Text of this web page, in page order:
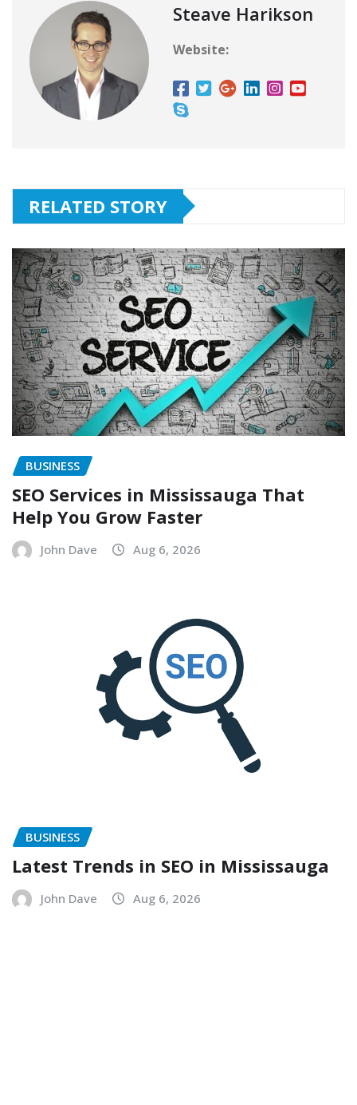
Steave Harikson
Website:
RELATED STORY
BUSINESS
SEO Services in Mississauga That
Help You Grow Faster
John Dave Aug 6, 2026
BUSINESS
Latest Trends in SEO in Mississauga
John Dave Aug 6, 2026